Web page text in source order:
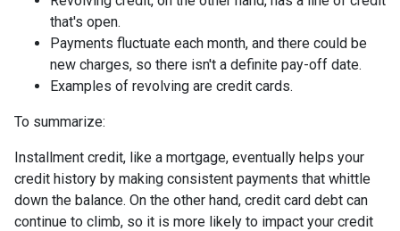
that's open.
Payments fluctuate each month, and there could be
new charges, so there isn't a definite pay-off date.
Examples of revolving are credit cards.
To summarize:
Installment credit, like a mortgage, eventually helps your
credit history by making consistent payments that whittle
down the balance. On the other hand, credit card debt can
continue to climb, so it is more likely to impact your credit